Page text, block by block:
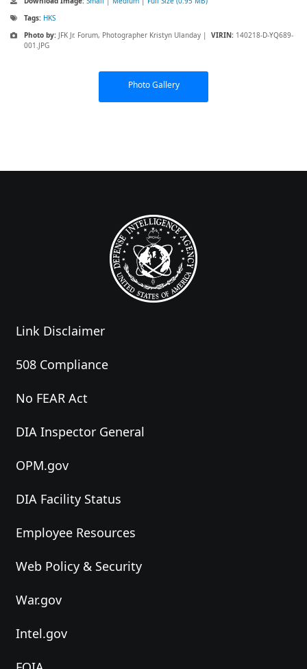
Tags: HKS
Photo by: JFK Jr. Forum, Photographer Kristyn Ulanday | VIRIN: 140218-D-YQ689-
001.JPG
Photo Gallery
Link Disclaimer
508 Compliance
No FEAR Act
DIA Inspector General
OPM.gov
DIA Facility Status
Employee Resources
Web Policy & Security
War.gov
Intel.gov